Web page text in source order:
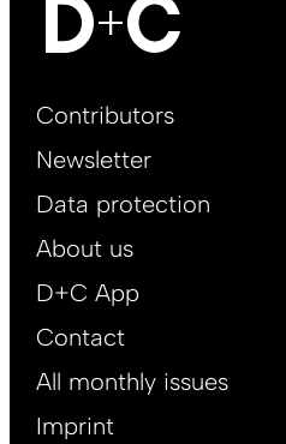
Footer
EN
Contributors
Newsletter
Data protection
About us
D+C App
Contact
All monthly issues
Imprint